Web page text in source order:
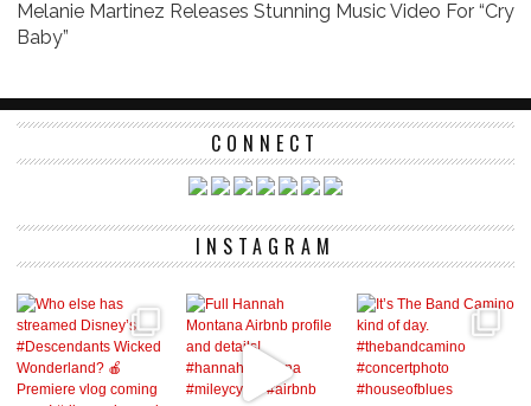
Melanie Martinez Releases Stunning Music Video For “Cry
Baby”
CONNECT
INSTAGRAM